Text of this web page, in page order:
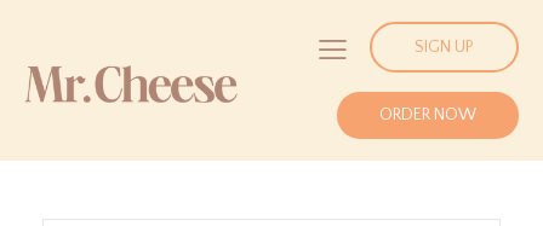
SIGN UP
ORDER NOW